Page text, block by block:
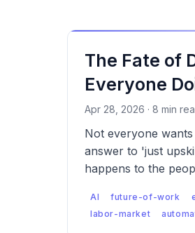
The Fate of
Everyone
Apr 28, 2026 · 8 min
Not everyone
answer to 'just
happens to the
AI future-of-work
labor-market